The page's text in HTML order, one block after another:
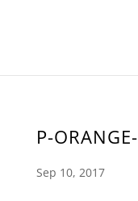
P-
Sep 10, 2017